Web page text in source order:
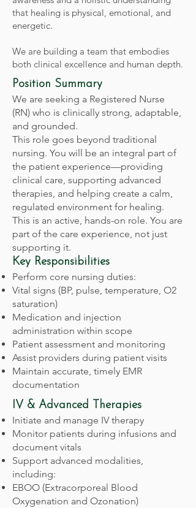
that healing is physical, emotional, and
energetic.
We are building a team that embodies
both clinical excellence and human depth.
Position Summary
We are seeking a Registered Nurse
(RN) who is clinically strong, adaptable,
and grounded.
This role goes beyond traditional
nursing. You will be an integral part of
the patient experience—providing
clinical care, supporting advanced
therapies, and helping create a calm,
regulated environment for healing.
This is an active, hands-on role. You are
part of the care experience, not just
supporting it.
Key Responsibilities
Perform core nursing duties:
Vital signs (BP, pulse, temperature, O2
saturation)
Medication and injection
administration within scope
Patient assessment and monitoring
Assist providers during patient visits
Maintain accurate, timely EMR
documentation
IV & Advanced Therapies
Initiate and manage IV therapy
Monitor patients during infusions and
document vitals
Support advanced modalities,
including:
EBOO (Extracorporeal Blood
Oxygenation and Ozonation)